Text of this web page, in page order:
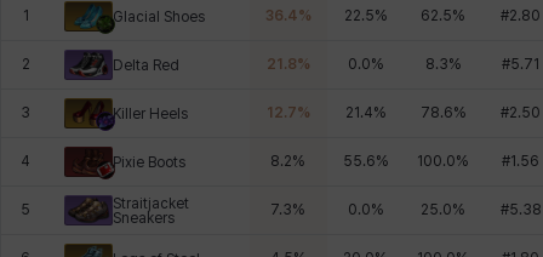
1 Glacial Shoes 36.4% 22.5% 62.5% #2.80
2 Delta Red 21.8% 0.0% 8.3% #5.71
3 Killer Heels 12.7% 21.4% 78.6% #2.50
4 Pixie Boots 8.2% 55.6% 100.0% #1.56
5
Straitjacket
Sneakers
7.3% 0.0% 25.0% #5.38